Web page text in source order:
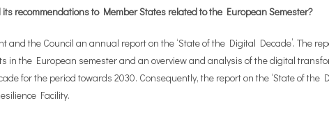
recommendations to Member States related to the European Semester?
the Council an annual report on the ‘State of the Digital Decade’. The
in the European semester and an overview and analysis of the digital
for the period towards 2030. Consequently, the report on the ‘State of the
Facility.